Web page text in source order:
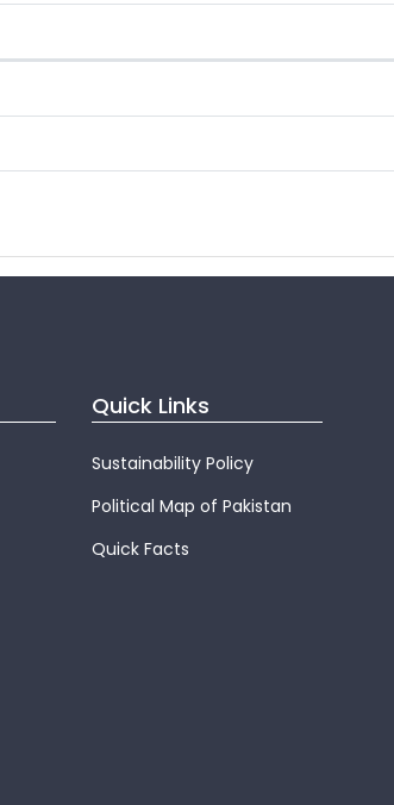
Quick Links
Sustainability Policy
Political Map of Pakistan
Quick Facts